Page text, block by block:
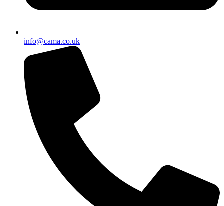
info@cama.co.uk